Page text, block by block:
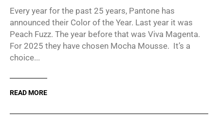
Every year for the past 25 years, Pantone has
announced their Color of the Year. Last year it was
Peach Fuzz. The year before that was Viva Magenta.
For 2025 they have chosen Mocha Mousse. It’s a
choice...
READ MORE